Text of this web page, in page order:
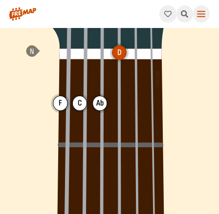
How to play D Minor 7th Flat 5 Arpeggio (Dm7b5). This
F C Ab
D